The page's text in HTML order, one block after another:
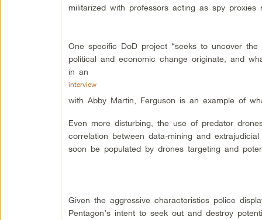
militarized with professors acting as spy
One specific DoD project “seeks to uncover
political and economic change originate, and
in an
interview
with Abby Martin, Ferguson is an example of
Even more disturbing, the use of predator
correlation between data-mining and
soon be populated by drones targeting and
Given the aggressive characteristics police
Pentagon’s intent to seek out and destroy